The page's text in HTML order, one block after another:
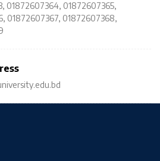
, 01872607364, 01872607365,
, 01872607367, 01872607368,